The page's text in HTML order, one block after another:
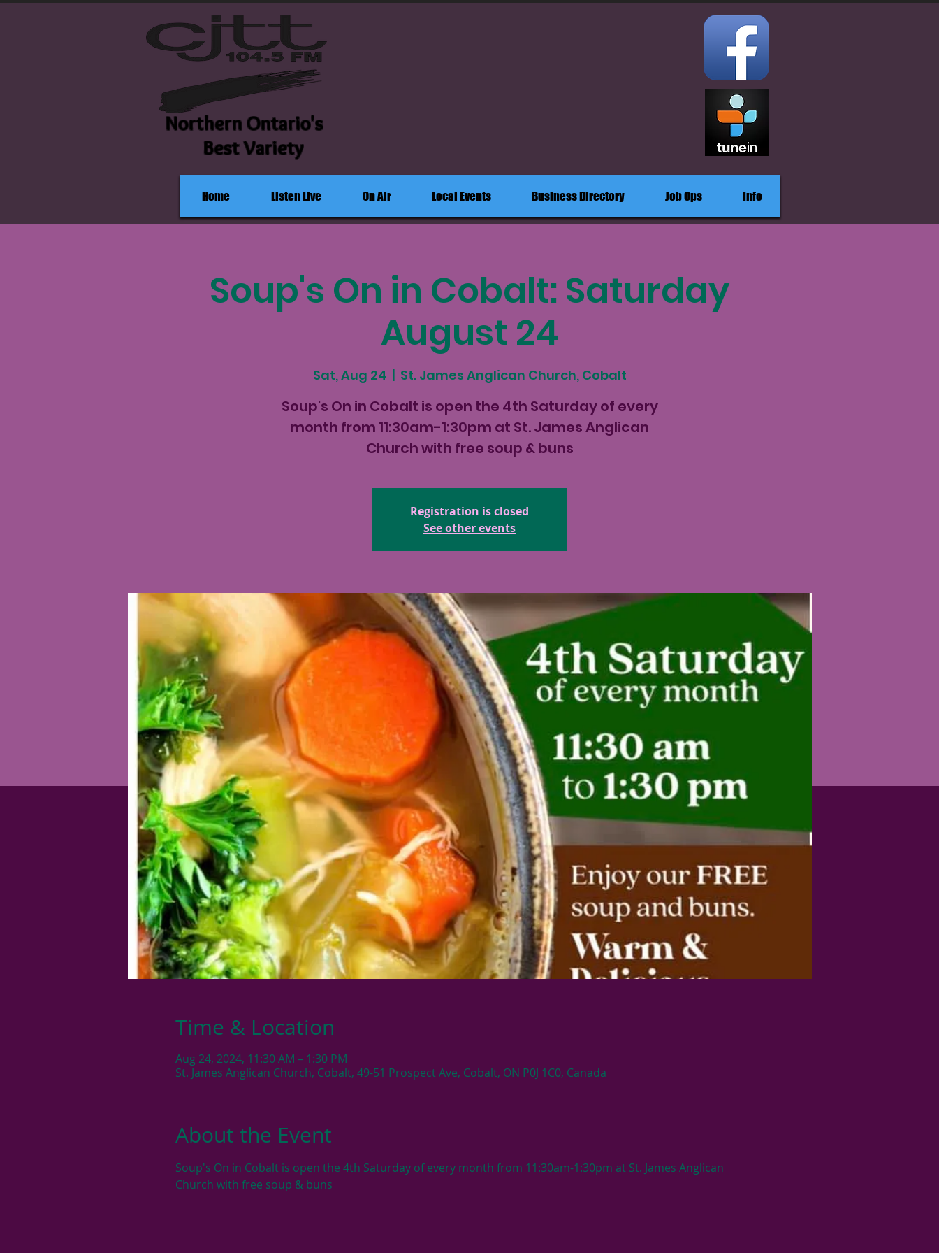
Northern Ontario's
Best Variety
Home Listen Live On Air Local Events Business Directory Job Ops Info
Soup's On in Cobalt: Saturday
August 24
Sat, Aug 24
  |
St. James Anglican Church, Cobalt
Soup's On in Cobalt is open the 4th Saturday of every
month from 11:30am-1:30pm at St. James Anglican
Church with free soup & buns
Registration is closed
See other events
Time & Location
Aug 24, 2024, 11:30 AM – 1:30 PM
St. James Anglican Church, Cobalt, 49-51 Prospect Ave, Cobalt, ON P0J 1C0, Canada
About the Event
Soup's On in Cobalt is open the 4th Saturday of every month from 11:30am-1:30pm at St. James Anglican
Church with free soup & buns